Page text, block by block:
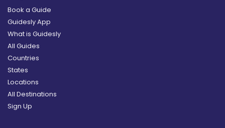
Book a Guide
Guidesly App
What is Guidesly
All Guides
Countries
States
Locations
All Destinations
Sign Up